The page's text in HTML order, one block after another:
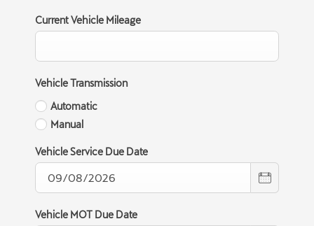
Current Vehicle Mileage
Vehicle Transmission
Automatic
Manual
Vehicle Service Due Date
Vehicle MOT Due Date